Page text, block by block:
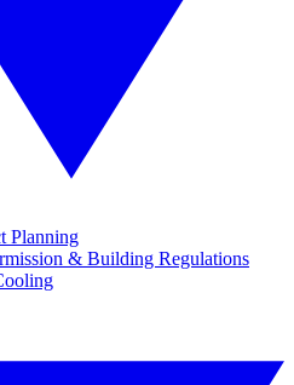
Planning
& Building Regulations